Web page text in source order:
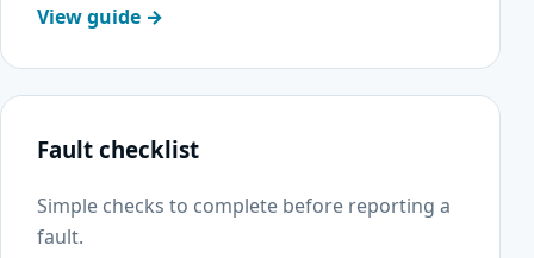
View guide →
Fault checklist
Simple checks to complete before reporting a
fault.